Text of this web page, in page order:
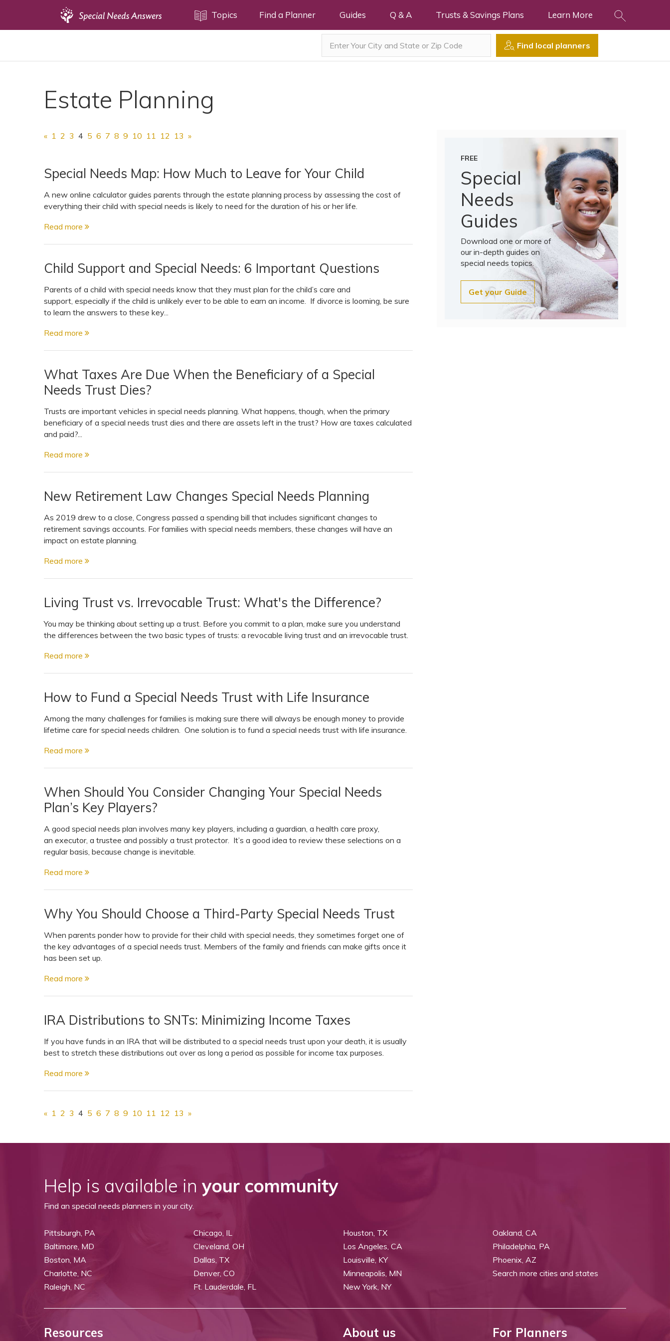
Topics Find a Planner Guides Q & A Trusts & Savings Plans Learn More
Find local planners
Estate Planning
« 1 2 3 4 5 6 7 8 9 10 11 12 13 »
Special Needs Map: How Much to Leave for Your Child
A new online calculator guides parents through the estate planning process by assessing the cost of
everything their child with special needs is likely to need for the duration of his or her life.
Read more
Child Support and Special Needs: 6 Important Questions
Parents of a child with special needs know that they must plan for the child’s care and
support, especially if the child is unlikely ever to be able to earn an income. If divorce is looming, be sure
to learn the answers to these key...
Read more
What Taxes Are Due When the Beneficiary of a Special
Needs Trust Dies?
Trusts are important vehicles in special needs planning. What happens, though, when the primary
beneficiary of a special needs trust dies and there are assets left in the trust? How are taxes calculated
and paid?...
Read more
New Retirement Law Changes Special Needs Planning
As 2019 drew to a close, Congress passed a spending bill that includes significant changes to
retirement savings accounts. For families with special needs members, these changes will have an
impact on estate planning.
Read more
Living Trust vs. Irrevocable Trust: What's the Difference?
You may be thinking about setting up a trust. Before you commit to a plan, make sure you understand
the differences between the two basic types of trusts: a revocable living trust and an irrevocable trust.
Read more
How to Fund a Special Needs Trust with Life Insurance
Among the many challenges for families is making sure there will always be enough money to provide
lifetime care for special needs children. One solution is to fund a special needs trust with life insurance.
Read more
When Should You Consider Changing Your Special Needs
Plan’s Key Players?
A good special needs plan involves many key players, including a guardian, a health care proxy,
an executor, a trustee and possibly a trust protector. It’s a good idea to review these selections on a
regular basis, because change is inevitable.
Read more
Why You Should Choose a Third-Party Special Needs Trust
When parents ponder how to provide for their child with special needs, they sometimes forget one of
the key advantages of a special needs trust. Members of the family and friends can make gifts once it
has been set up.
Read more
IRA Distributions to SNTs: Minimizing Income Taxes
If you have funds in an IRA that will be distributed to a special needs trust upon your death, it is usually
best to stretch these distributions out over as long a period as possible for income tax purposes.
Read more
« 1 2 3 4 5 6 7 8 9 10 11 12 13 »
FREE
Special
Needs
Guides
Download one or more of
our in-depth guides on
special needs topics.
Get your Guide
Help is available in your community
Find an special needs planners in your city.
Pittsburgh, PA
Baltimore, MD
Boston, MA
Charlotte, NC
Raleigh, NC
Chicago, IL
Cleveland, OH
Dallas, TX
Denver, CO
Ft. Lauderdale, FL
Houston, TX
Los Angeles, CA
Louisville, KY
Minneapolis, MN
New York, NY
Oakland, CA
Philadelphia, PA
Phoenix, AZ
Search more cities and states
Resources About us For Planners
Financial Planning
Settlement Planning
Special Needs Trusts
View All Special Needs
Questions & Answers
Directory of Pooled Trusts
Directory of ABLE Accounts